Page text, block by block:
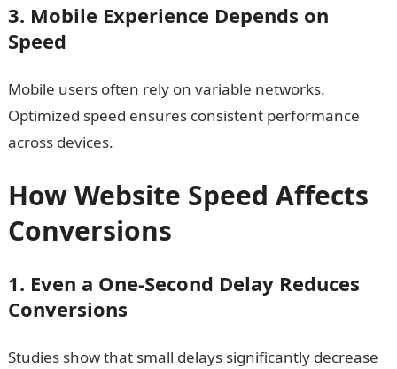
3. Mobile Experience Depends on
Speed
Mobile users often rely on variable networks.
Optimized speed ensures consistent performance
across devices.
How Website Speed Affects
Conversions
1. Even a One-Second Delay Reduces
Conversions
Studies show that small delays significantly decrease